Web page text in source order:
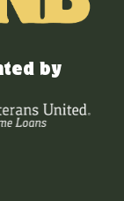
by